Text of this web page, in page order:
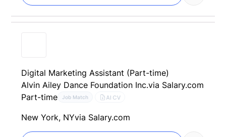
Digital Marketing Assistant (Part-time)
Alvin Ailey Dance Foundation Inc.via Salary.com
Part-time
Job Match AI CV
New York, NYvia Salary.com